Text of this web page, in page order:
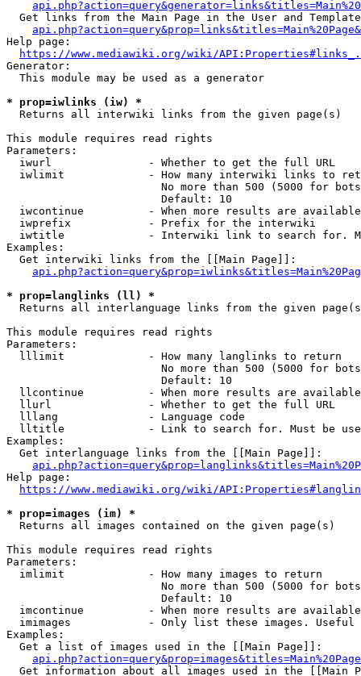
Get links from the Main Page in the User and
Help page:
https://www.mediawiki.org/wiki/
Generator:
  This module may be used as a generator
* prop=iwlinks (iw) *
  Returns all interwiki links from the given page(s)
This module requires read rights
Parameters:
  iwurl               - Whether to get the full URL
iwlimit             - How many interwiki links to
No more than 500 (5000 for
                        Default: 10
iwcontinue          - When more results are
  iwprefix            - Prefix for the interwiki
iwtitle             - Interwiki link to search for.
Examples:
  Get interwiki links from the [[Main Page]]:
* prop=langlinks (ll) *
Returns all interlanguage links from the given
This module requires read rights
Parameters:
  lllimit             - How many langlinks to return
No more than 500 (5000 for
                        Default: 10
llcontinue          - When more results are
  llurl               - Whether to get the full URL
  lllang              - Language code
lltitle             - Link to search for. Must be
Examples:
  Get interlanguage links from the [[Main Page]]:
Help page:
https://www.mediawiki.org/wiki/
* prop=images (im) *
  Returns all images contained on the given page(s)
This module requires read rights
Parameters:
  imlimit             - How many images to return
No more than 500 (5000 for
                        Default: 10
imcontinue          - When more results are
imimages            - Only list these images.
Examples:
  Get a list of images used in the [[Main Page]]:
api.php?action=query&prop=images&titles=Main%20Page
Get information about all images used in the [[Main